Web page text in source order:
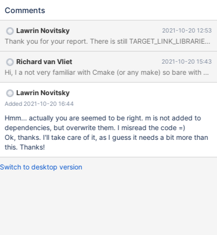
Comments
Lawrin Novitsky 2021-10-20 12:53
Richard van Vliet 2021-10-20 15:43
Lawrin Novitsky
Added 2021-10-20 16:44
Hmm... actually you are seemed to be right. m is not added to
dependencies, but overwrite them. I misread the code =)
Ok, thanks. I'll take care of it, as I guess it needs a bit more than
this. Thanks!
Switch to desktop version